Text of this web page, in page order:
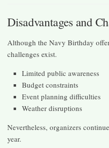
Disadvantages and
Although the Navy Birthday
challenges exist.
Limited public awareness
Budget constraints
Event planning difficulties
Weather disruptions
Nevertheless, organizers
year.